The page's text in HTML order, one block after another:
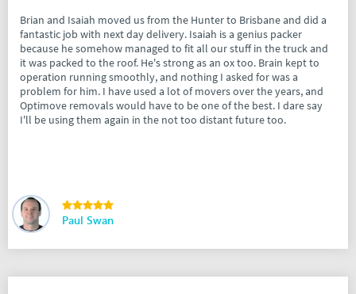
Brian and Isaiah moved us from the Hunter to Brisbane and did a
fantastic job with next day delivery. Isaiah is a genius packer
because he somehow managed to fit all our stuff in the truck and
it was packed to the roof. He's strong as an ox too. Brain kept to
operation running smoothly, and nothing I asked for was a
problem for him. I have used a lot of movers over the years, and
Optimove removals would have to be one of the best. I dare say
I'll be using them again in the not too distant future too.
Paul Swan